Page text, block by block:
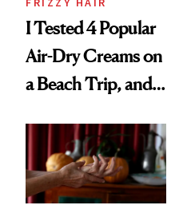
I Tested 4 Popular
Air-Dry Creams on
a Beach Trip, and
Best